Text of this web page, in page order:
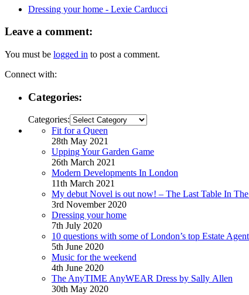
Dressing your home - Lexie Carducci
Leave a comment:
You must be logged in to post a comment.
Connect with:
Categories:
Categories:
Fit for a Queen
28th May 2021
Upping Your Garden Game
26th March 2021
Modern Developments In London
11th March 2021
My debut Novel is out now! – The Last Table In
3rd November 2020
Dressing your home
7th July 2020
10 questions with some of London’s top Estate
5th June 2020
Music for the weekend
4th June 2020
The AnyTIME AnyWEAR Dress by Sally Allen
30th May 2020